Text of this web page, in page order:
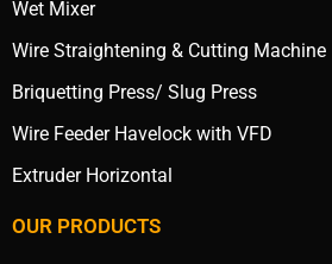
Wet Mixer
Wire Straightening & Cutting Machine
Briquetting Press/ Slug Press
Wire Feeder Havelock with VFD
Extruder Horizontal
OUR PRODUCTS